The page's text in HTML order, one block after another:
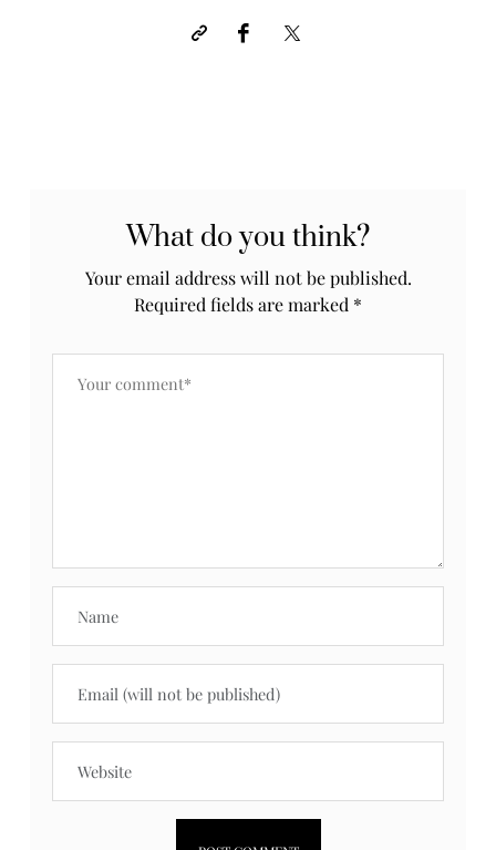
What do you think?
Your email address will not be published.
Required fields are marked *